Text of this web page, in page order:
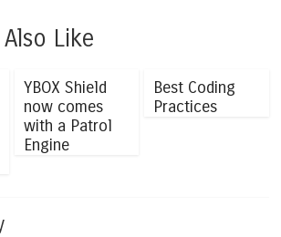
Like
YBOX Shield
now comes
with a Patrol
Engine
Best Coding
Practices